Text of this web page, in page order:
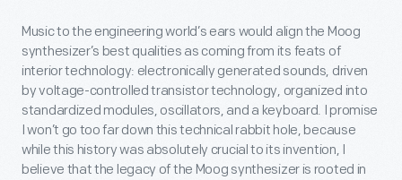
Music to the engineering world’s ears would align the Moog
synthesizer’s best qualities as coming from its feats of
interior technology: electronically generated sounds, driven
by voltage-controlled transistor technology, organized into
standardized modules, oscillators, and a keyboard. I promise
I won’t go too far down this technical rabbit hole, because
while this history was absolutely crucial to its invention, I
believe that the legacy of the Moog synthesizer is rooted in